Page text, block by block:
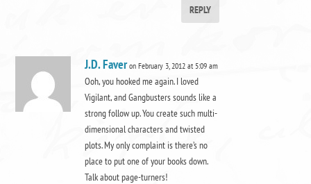
REPLY
J.D. Faver on February 3, 2012 at 5:09 am
Ooh, you hooked me again. I loved
Vigilant, and Gangbusters sounds like a
strong follow up. You create such multi-
dimensional characters and twisted
plots. My only complaint is there’s no
place to put one of your books down.
Talk about page-turners!